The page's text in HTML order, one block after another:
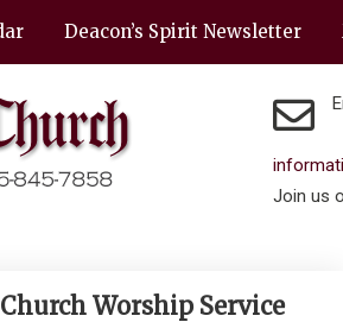
Deacon’s Spirit Newsletter
Join us
Worship Service